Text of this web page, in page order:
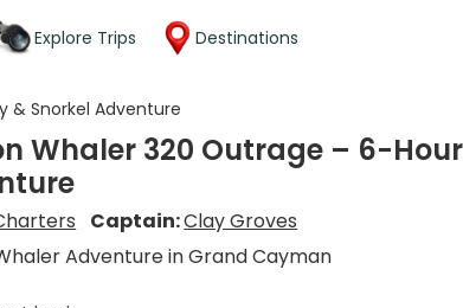
Explore Trips Destinations
& Snorkel Adventure
Whaler 320 Outrage – 6-
Captain:Clay Groves
Adventure in Grand Cayman